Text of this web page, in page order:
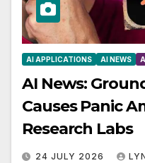
AI APPLICATIONS AI NEWS
AI News:
Causes Panic
Research Labs
24 JULY 2026